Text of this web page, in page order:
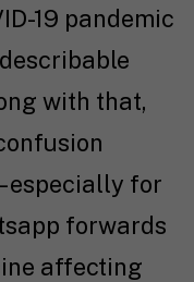
19 pandemic
with that,
especially for
forwards
affecting